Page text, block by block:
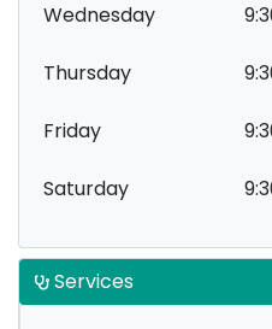
Wednesday
Thursday
Friday
Saturday
Services